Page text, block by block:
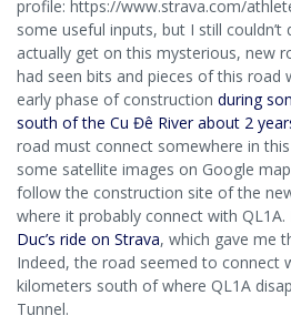
profile: https://www.strava.com/
some useful inputs, but I still
actually get on this mysterious, new
had seen bits and pieces of this road
early phase of construction during
south of the Cu Đê River about 2
road must connect somewhere in
some satellite images on Google
follow the construction site of the
where it probably connect with
Duc’s ride on Strava, which gave me
Indeed, the road seemed to connect
kilometers south of where QL1A
Tunnel.